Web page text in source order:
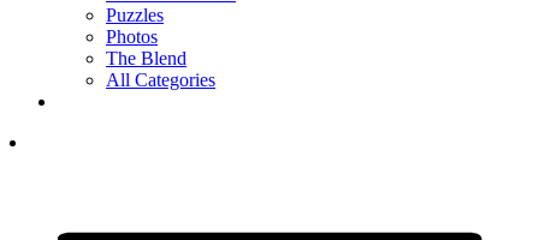
Puzzles
Photos
The Blend
All Categories